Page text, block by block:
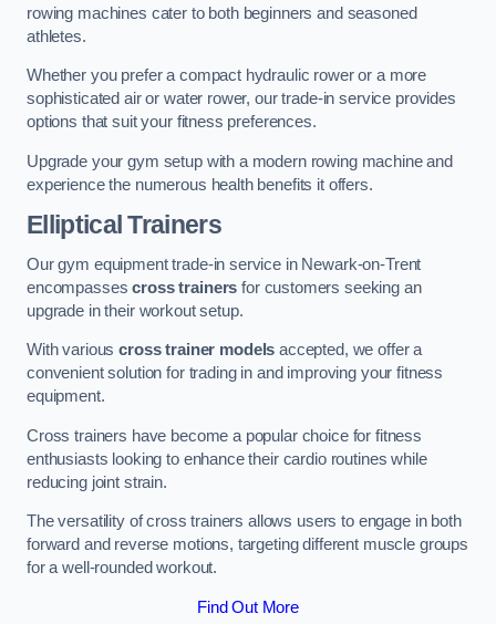
rowing machines cater to both beginners and seasoned
athletes.
Whether you prefer a compact hydraulic rower or a more
sophisticated air or water rower, our trade-in service provides
options that suit your fitness preferences.
Upgrade your gym setup with a modern rowing machine and
experience the numerous health benefits it offers.
Elliptical Trainers
Our gym equipment trade-in service in Newark-on-Trent
encompassescross trainers for customers seeking an
upgrade in their workout setup.
With variouscross trainer models accepted, we offer a
convenient solution for trading in and improving your fitness
equipment.
Cross trainers have become a popular choice for fitness
enthusiasts looking to enhance their cardio routines while
reducing joint strain.
The versatility of cross trainers allows users to engage in both
forward and reverse motions, targeting different muscle groups
for a well-rounded workout.
Find Out More